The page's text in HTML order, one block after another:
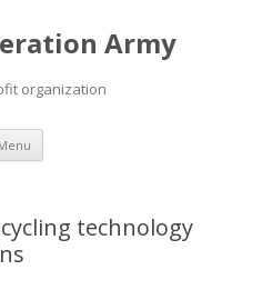
Army
organization
Skip
content
technology